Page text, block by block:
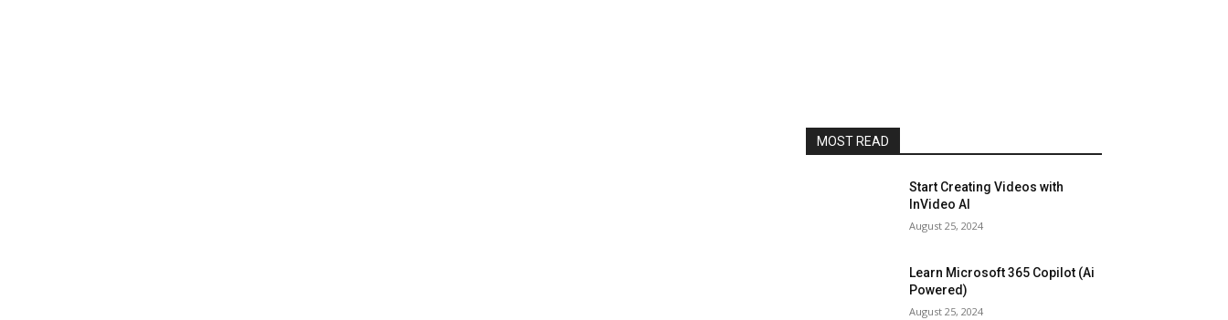
MOST READ
Start Creating Videos with
InVideo AI
August 25, 2024
Learn Microsoft 365 Copilot (Ai
Powered)
August 25, 2024